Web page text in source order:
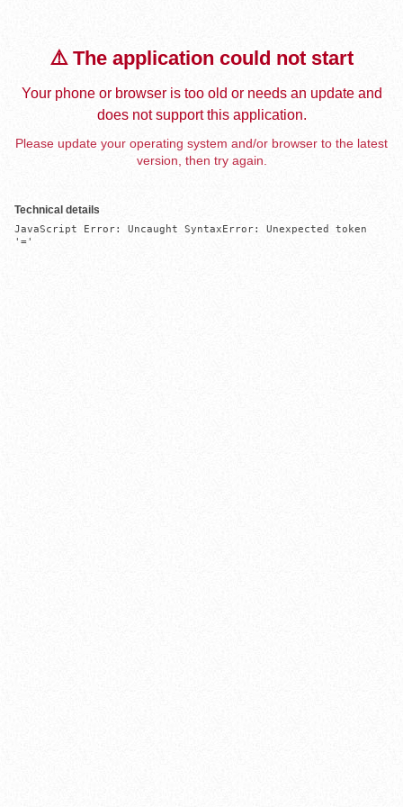
⚠️ The application could not start
Your phone or browser is too old or needs an update and
does not support this application.
Please update your operating system and/or browser to the latest
version, then try again.
Technical details
JavaScript Error: Uncaught SyntaxError: Unexpected token
'='